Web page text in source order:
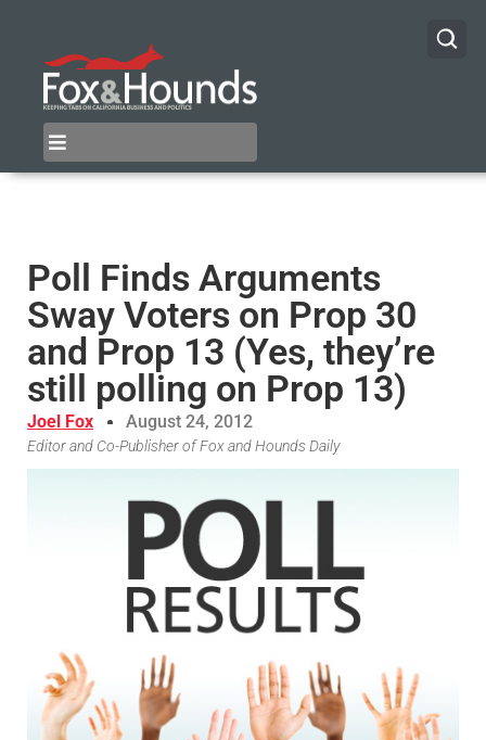
Poll Finds Arguments
Sway Voters on Prop 30
and Prop 13 (Yes, they’re
still polling on Prop 13)
Joel Fox August 24, 2012
Editor and Co-Publisher of Fox and Hounds Daily